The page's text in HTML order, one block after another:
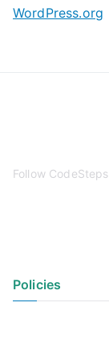
WordPress.org
Follow CodeSteps
Policies